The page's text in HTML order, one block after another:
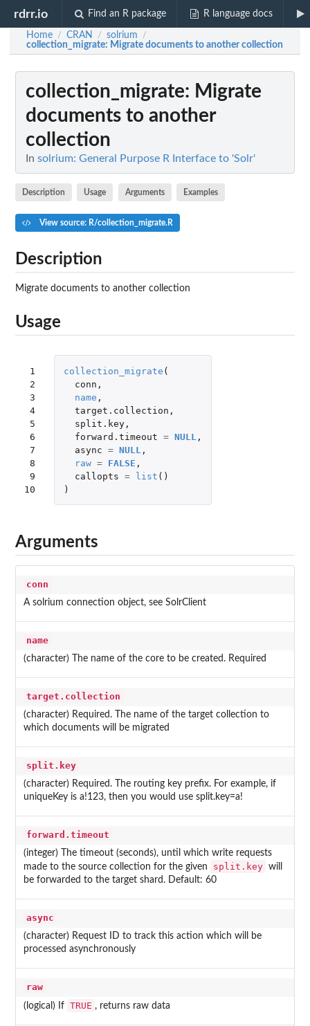
rdrr.io Find an R package R language docs
Home / CRAN / solrium /
collection_migrate: Migrate documents to another collection
collection_migrate: Migrate
documents to another
collection
In solrium: General Purpose R Interface to 'Solr'
Description Usage Arguments Examples
View source: R/collection_migrate.R
Description
Migrate documents to another collection
Usage
1
2
3
4
5
6
7
8
9
10
collection_migrate (
conn ,
name ,
target.collection ,
split.key,
forward.timeout = NULL ,
async = NULL ,
raw = FALSE ,
callopts = list ()
)
Arguments
conn
A solrium connection object, see SolrClient
name
(character) The name of the core to be created. Required
target.collection
(character) Required. The name of the target collection to
which documents will be migrated
split.key
(character) Required. The routing key prefix. For example, if
uniqueKey is a!123, then you would use split.key=a!
forward.timeout
(integer) The timeout (seconds), until which write requests
made to the source collection for the given
split.key
will
be forwarded to the target shard. Default: 60
async
(character) Request ID to track this action which will be
processed asynchronously
raw
(logical) If TRUE , returns raw data